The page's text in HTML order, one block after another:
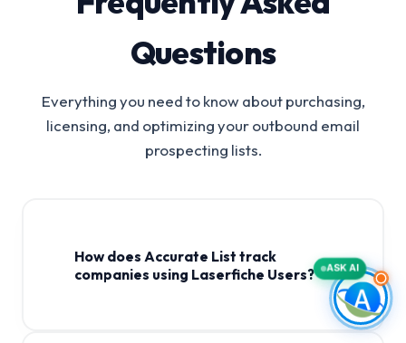
Questions
Everything you need to know about purchasing,
licensing, and optimizing your outbound email
prospecting lists.
How does Accurate List track
companies using Laserfiche Users?
ASK AI